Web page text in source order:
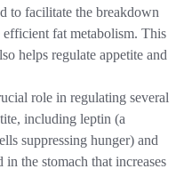
to facilitate the breakdown
fat metabolism. This
helps regulate appetite and
role in regulating several
including leptin (a
suppressing hunger) and
the stomach that increases